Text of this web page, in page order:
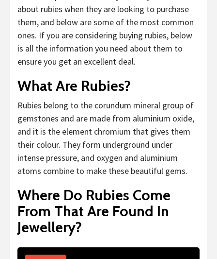
about rubies when they are looking to purchase
them, and below are some of the most common
ones. If you are considering buying rubies, below
is all the information you need about them to
ensure you get an excellent deal.
What Are Rubies?
Rubies belong to the corundum mineral group of
gemstones and are made from aluminium oxide,
and it is the element chromium that gives them
their colour. They form underground under
intense pressure, and oxygen and aluminium
atoms combine to make these beautiful gems.
Where Do Rubies Come
From That Are Found In
Jewellery?